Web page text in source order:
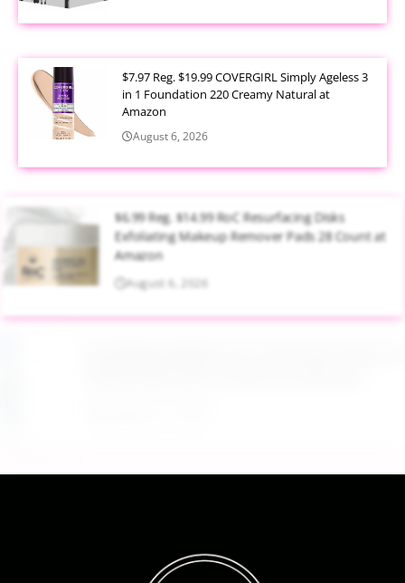
$7.97 Reg. $19.99 COVERGIRL Simply Ageless 3
in 1 Foundation 220 Creamy Natural at
Amazon
August 6, 2026
$6.99 Reg. $14.99 RoC Resurfacing Disks
Exfoliating Makeup Remover Pads 28 Count at
Amazon
August 6, 2026